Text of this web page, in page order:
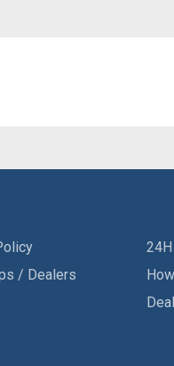
/ Dealers
24H